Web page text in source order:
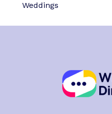
Weddings